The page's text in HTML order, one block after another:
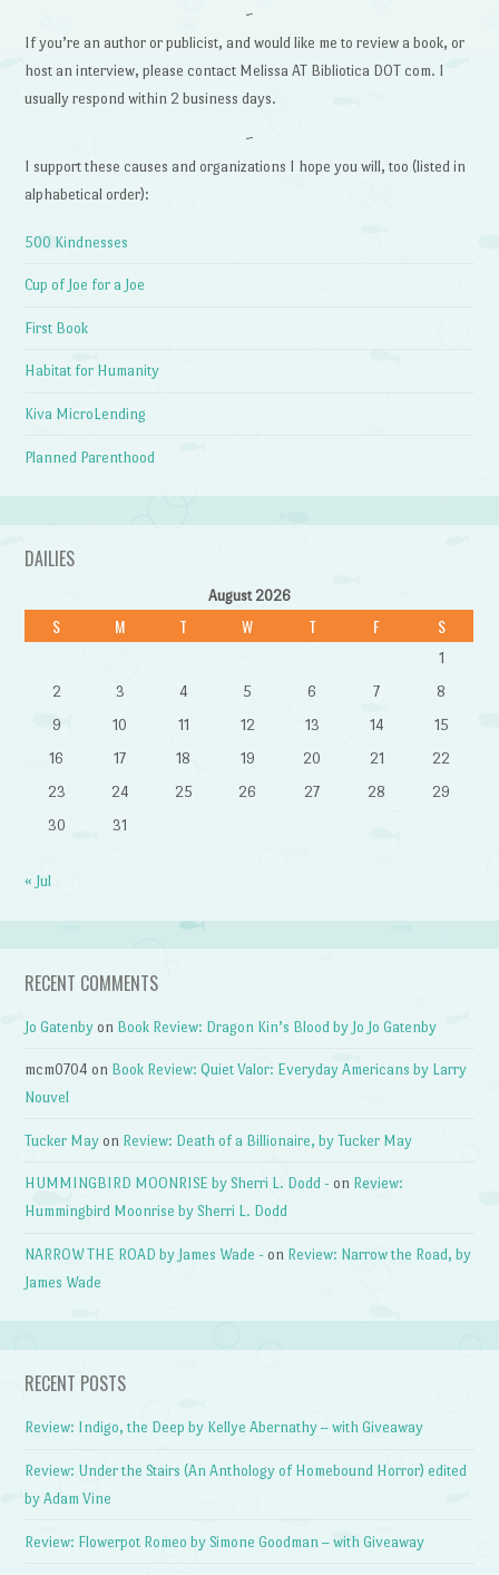
~
If you’re an author or publicist, and would like me to review a book, or
host an interview, please contact Melissa AT Bibliotica DOT com. I
usually respond within 2 business days.
~
I support these causes and organizations I hope you will, too (listed in
alphabetical order):
500 Kindnesses
Cup of Joe for a Joe
First Book
Habitat for Humanity
Kiva MicroLending
Planned Parenthood
DAILIES
August 2026
S M T W T F S
1
2
3 4 5 6 7
8
9
10 11 12 13 14
15
16
17 18 19 20 21
22
23
24 25 26 27 28
29
30
31
« Jul
RECENT COMMENTS
Jo Gatenby on Book Review: Dragon Kin’s Blood by Jo Jo Gatenby
mcm0704 on Book Review: Quiet Valor: Everyday Americans by Larry
Nouvel
Tucker May on Review: Death of a Billionaire, by Tucker May
HUMMINGBIRD MOONRISE by Sherri L. Dodd - on Review:
Hummingbird Moonrise by Sherri L. Dodd
NARROW THE ROAD by James Wade - on Review: Narrow the Road, by
James Wade
RECENT POSTS
Review: Indigo, the Deep by Kellye Abernathy – with Giveaway
Review: Under the Stairs (An Anthology of Homebound Horror) edited
by Adam Vine
Review: Flowerpot Romeo by Simone Goodman – with Giveaway